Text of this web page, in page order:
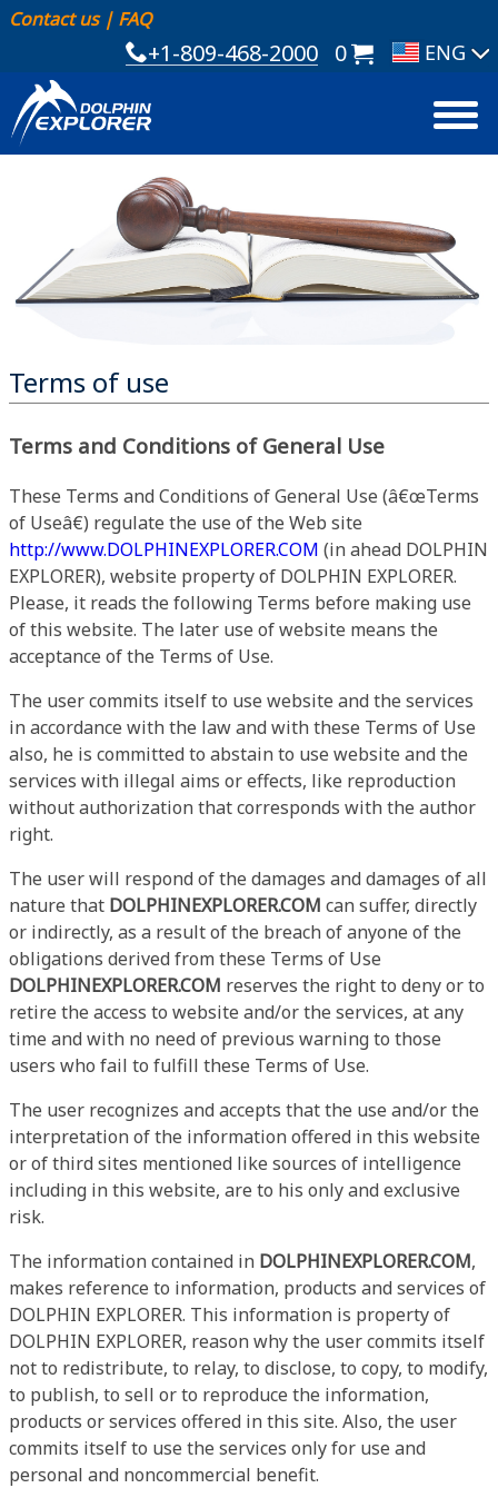
Contact us| FAQ
+1-809-468-2000 0
Terms of use
Terms and Conditions of General Use
These Terms and Conditions of General Use (â€œTerms
of Useâ€) regulate the use of the Web site
http://www.DOLPHINEXPLORER.COM (in ahead DOLPHIN
EXPLORER), website property of DOLPHIN EXPLORER.
Please, it reads the following Terms before making use
of this website. The later use of website means the
acceptance of the Terms of Use.
The user commits itself to use website and the services
in accordance with the law and with these Terms of Use
also, he is committed to abstain to use website and the
services with illegal aims or effects, like reproduction
without authorization that corresponds with the author
right.
The user will respond of the damages and damages of all
nature that DOLPHINEXPLORER.COM can suffer, directly
or indirectly, as a result of the breach of anyone of the
obligations derived from these Terms of Use
DOLPHINEXPLORER.COM reserves the right to deny or to
retire the access to website and/or the services, at any
time and with no need of previous warning to those
users who fail to fulfill these Terms of Use.
The user recognizes and accepts that the use and/or the
interpretation of the information offered in this website
or of third sites mentioned like sources of intelligence
including in this website, are to his only and exclusive
risk.
The information contained in DOLPHINEXPLORER.COM,
makes reference to information, products and services of
DOLPHIN EXPLORER. This information is property of
DOLPHIN EXPLORER, reason why the user commits itself
not to redistribute, to relay, to disclose, to copy, to modify,
to publish, to sell or to reproduce the information,
products or services offered in this site. Also, the user
commits itself to use the services only for use and
personal and noncommercial benefit.